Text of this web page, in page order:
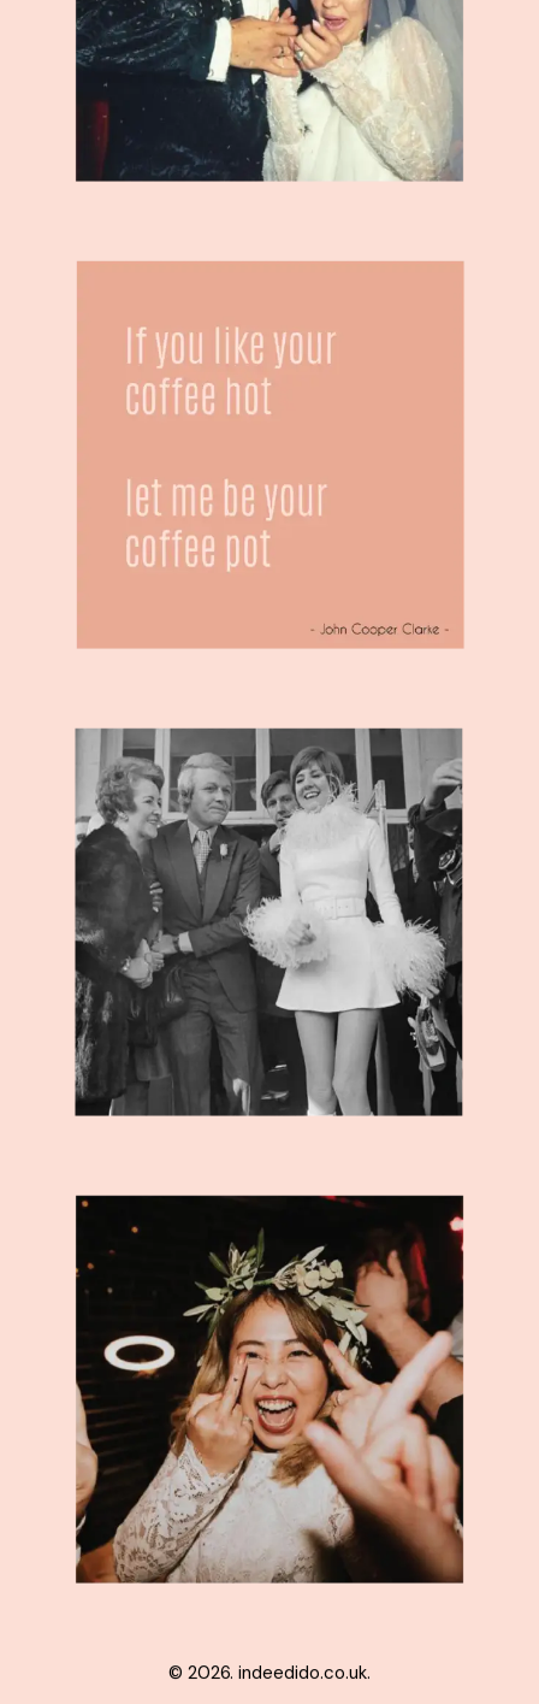
© 2026. indeedido.co.uk.